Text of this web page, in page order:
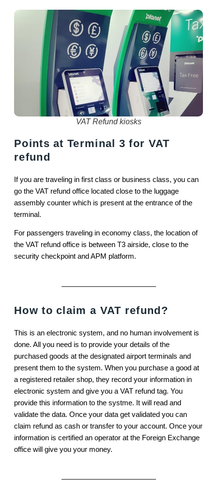
VAT Refund kiosks
Points at Terminal 3 for VAT
refund
If you are traveling in first class or business class, you can
go the VAT refund office located close to the luggage
assembly counter which is present at the entrance of the
terminal.
For passengers traveling in economy class, the location of
the VAT refund office is between T3 airside, close to the
security checkpoint and APM platform.
How to claim a VAT refund?
This is an electronic system, and no human involvement is
done. All you need is to provide your details of the
purchased goods at the designated airport terminals and
present them to the system. When you purchase a good at
a registered retailer shop, they record your information in
electronic system and give you a VAT refund tag. You
provide this information to the systme. It will read and
validate the data. Once your data get validated you can
claim refund as cash or transfer to your account. Once your
information is certified an operator at the Foreign Exchange
office will give you your money.